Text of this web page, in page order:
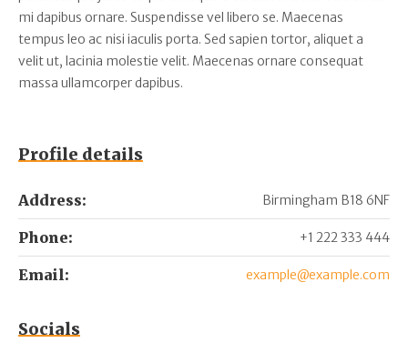
mi dapibus ornare. Suspendisse vel libero se. Maecenas
tempus leo ac nisi iaculis porta. Sed sapien tortor, aliquet a
velit ut, lacinia molestie velit. Maecenas ornare consequat
massa ullamcorper dapibus.
Profile details
Address: Birmingham B18 6NF
Phone: +1 222 333 444
Email: example@example.com
Socials